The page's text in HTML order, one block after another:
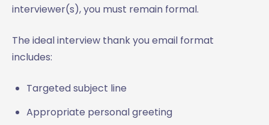
interviewer(s), you must remain formal.
The ideal interview thank you email format
includes:
Targeted subject line
Appropriate personal greeting